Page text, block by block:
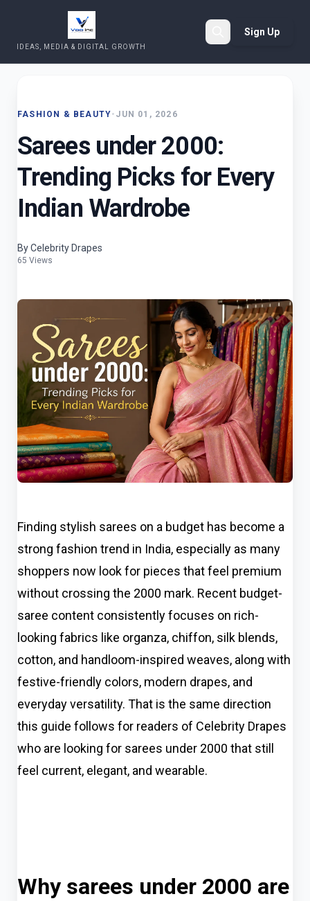
IDEAS, MEDIA & DIGITAL GROWTH
Sign Up
FASHION & BEAUTY• JUN 01, 2026
Sarees under 2000:
Trending Picks for Every
Indian Wardrobe
By Celebrity Drapes
65 Views
Finding stylish sarees on a budget has become a
strong fashion trend in India, especially as many
shoppers now look for pieces that feel premium
without crossing the ₹2000 mark. Recent budget-
saree content consistently focuses on rich-
looking fabrics like organza, chiffon, silk blends,
cotton, and handloom-inspired weaves, along with
festive-friendly colors, modern drapes, and
everyday versatility. That is the same direction
this guide follows for readers of Celebrity Drapes
who are looking for sarees under 2000 that still
feel current, elegant, and wearable.
Why sarees under 2000 are